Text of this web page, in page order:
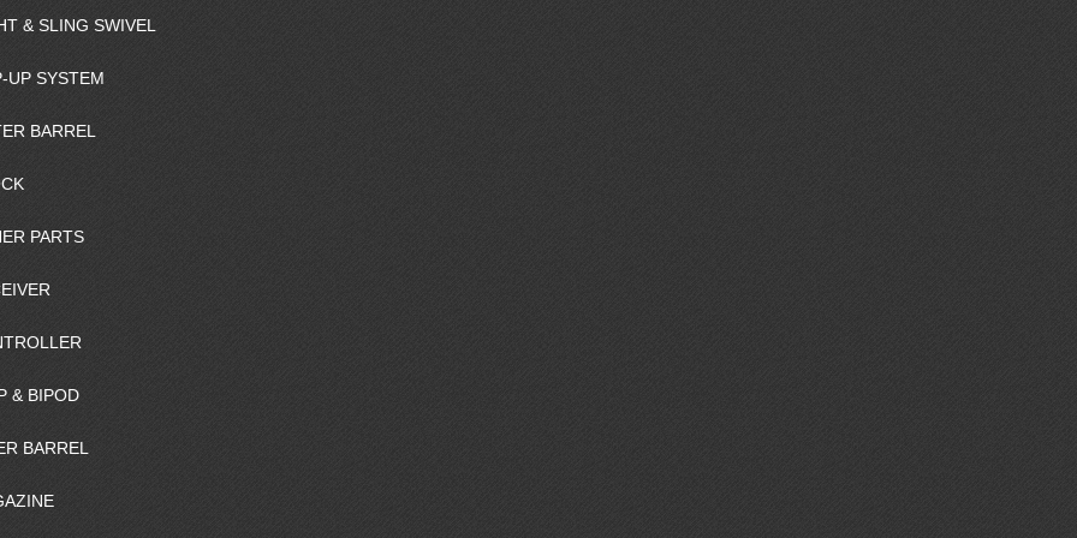
& SLING SWIVEL
UP SYSTEM
BARREL
PARTS
& BIPOD
BARREL